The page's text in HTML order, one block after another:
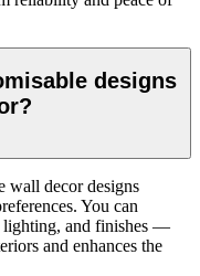
designs
wall decor designs
You can
lighting, and finishes —
and enhances the